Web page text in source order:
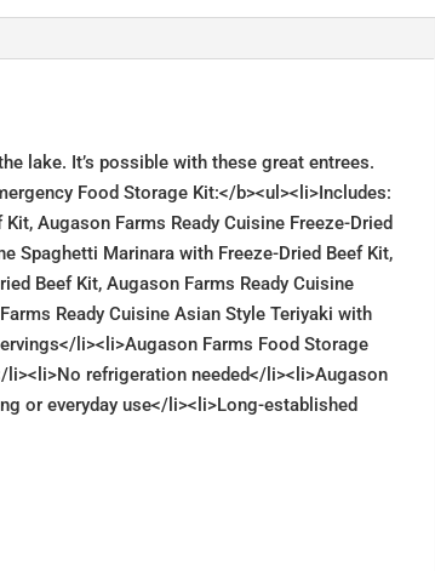
lake. It’s possible with these great entrees.
Food Storage Kit:</b><ul><li>Includes:
Augason Farms Ready Cuisine Freeze-Dried
Spaghetti Marinara with Freeze-Dried Beef Kit,
Beef Kit, Augason Farms Ready Cuisine
Ready Cuisine Asian Style Teriyaki with
li><li>Augason Farms Food Storage
li><li>No refrigeration needed</li><li>Augason
or everyday use</li><li>Long-established